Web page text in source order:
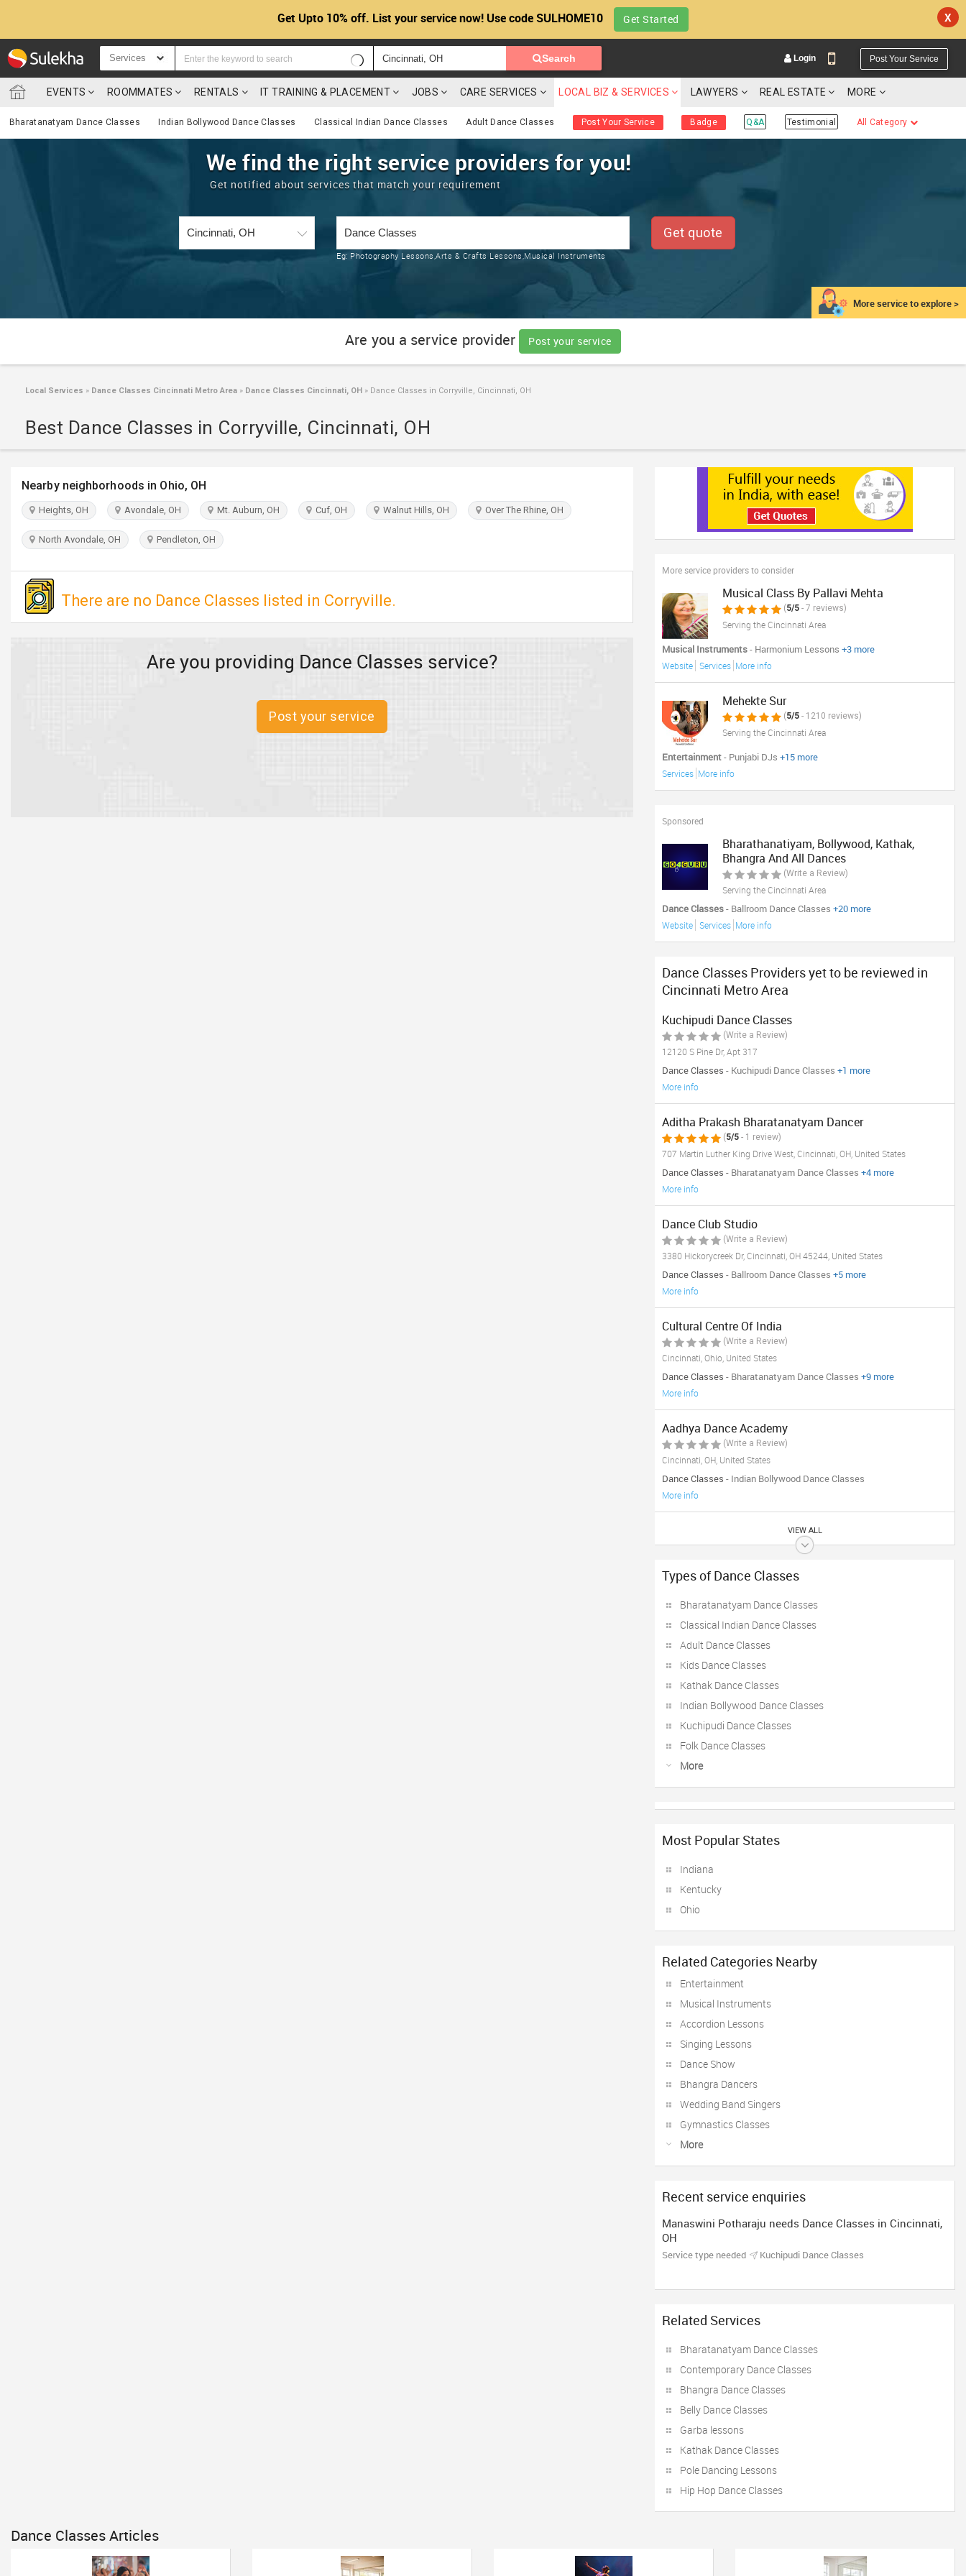
Get Upto 10% off. List your service now! Use code SULHOME10 Get Started X
Services Search Login Post Your Service
EVENTS ROOMMATES RENTALS IT TRAINING & PLACEMENT JOBS CARE SERVICES LOCAL BIZ & SERVICES LAWYERS REAL ESTATE MORE
Bharatanatyam Dance Classes Indian Bollywood Dance Classes Classical Indian Dance Classes Adult Dance Classes Post Your Service Badge Q&A Testimonial All Category
More service to explore >
We find the right service providers for you!
Get notified about services that match your requirement
Eg: Photography Lessons,Arts & Crafts Lessons,Musical Instruments
Get quote
Are you a service provider Post your service
Local Services » Dance Classes Cincinnati Metro Area » Dance Classes Cincinnati, OH » Dance Classes in Corryville, Cincinnati, OH
Best Dance Classes in Corryville, Cincinnati, OH
Nearby neighborhoods in Ohio, OH
Heights, OH Avondale, OH Mt. Auburn, OH Cuf, OH Walnut Hills, OH Over The Rhine, OH
North Avondale, OH Pendleton, OH
There are no Dance Classes listed in Corryville.
Are you providing Dance Classes service?
Post your service
More service providers to consider
Musical Class By Pallavi Mehta
(5/5 - 7 reviews)
Serving the Cincinnati Area
Musical Instruments- Harmonium Lessons +3 more
Website Services More info
Mehekte Sur
(5/5 - 1210 reviews)
Serving the Cincinnati Area
Entertainment- Punjabi DJs +15 more
Services More info
Sponsored
Bharathanatiyam, Bollywood, Kathak,
Bhangra And All Dances
(Write a Review)
Serving the Cincinnati Area
Dance Classes- Ballroom Dance Classes +20 more
Website Services More info
Dance Classes Providers yet to be reviewed in
Cincinnati Metro Area
Kuchipudi Dance Classes
(Write a Review)
12120 S Pine Dr, Apt 317
Dance Classes - Kuchipudi Dance Classes +1 more
More info
Aditha Prakash Bharatanatyam Dancer
(5/5 - 1 review)
707 Martin Luther King Drive West, Cincinnati, OH, United States
Dance Classes - Bharatanatyam Dance Classes +4 more
More info
Dance Club Studio
(Write a Review)
3380 Hickorycreek Dr, Cincinnati, OH 45244, United States
Dance Classes - Ballroom Dance Classes +5 more
More info
Cultural Centre Of India
(Write a Review)
Cincinnati, Ohio, United States
Dance Classes - Bharatanatyam Dance Classes +9 more
More info
Aadhya Dance Academy
(Write a Review)
Cincinnati, OH, United States
Dance Classes - Indian Bollywood Dance Classes
More info
VIEW ALL
Types of Dance Classes
Bharatanatyam Dance Classes
Classical Indian Dance Classes
Adult Dance Classes
Kids Dance Classes
Kathak Dance Classes
Indian Bollywood Dance Classes
Kuchipudi Dance Classes
Folk Dance Classes
More
Most Popular States
Indiana
Kentucky
Ohio
Related Categories Nearby
Entertainment
Musical Instruments
Accordion Lessons
Singing Lessons
Dance Show
Bhangra Dancers
Wedding Band Singers
Gymnastics Classes
More
Recent service enquiries
Manaswini Potharaju needs Dance Classes in Cincinnati,
OH
Service type needed Kuchipudi Dance Classes
Related Services
Bharatanatyam Dance Classes
Contemporary Dance Classes
Bhangra Dance Classes
Belly Dance Classes
Garba lessons
Kathak Dance Classes
Pole Dancing Lessons
Hip Hop Dance Classes
Dance Classes Articles